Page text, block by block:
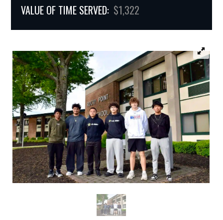
VALUE OF TIME SERVED: $1,322